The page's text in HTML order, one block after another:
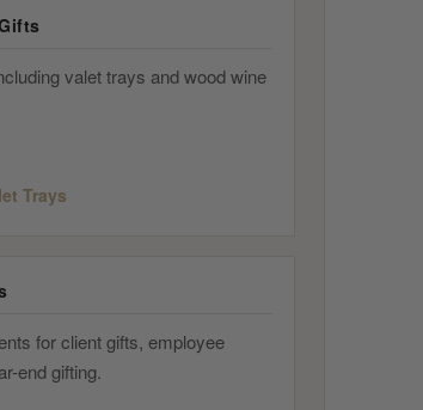
valet trays and wood wine
Trays
for client gifts, employee
end gifting.